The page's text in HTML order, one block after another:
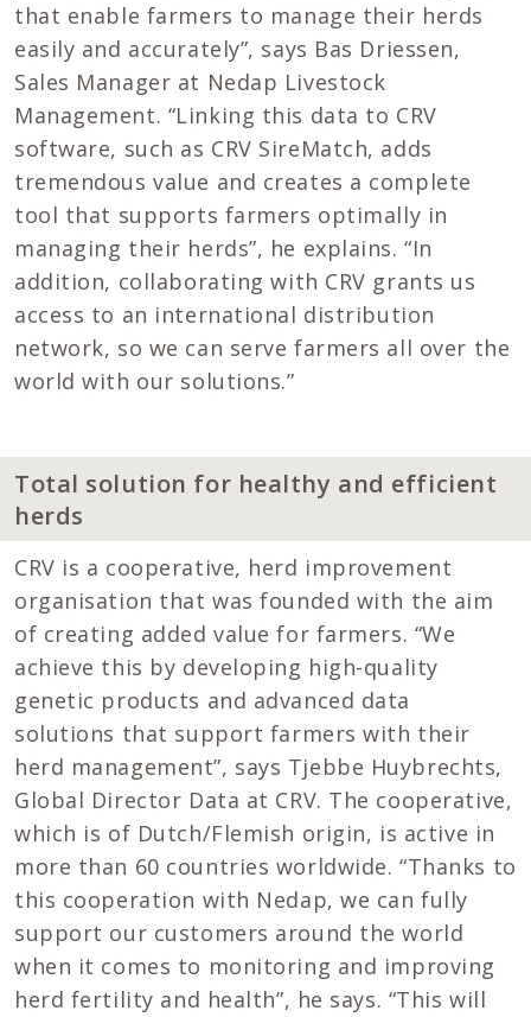
that enable farmers to manage their herds
easily and accurately”, says Bas Driessen,
Sales Manager at Nedap Livestock
Management. “Linking this data to CRV
software, such as CRV SireMatch, adds
tremendous value and creates a complete
tool that supports farmers optimally in
managing their herds”, he explains. “In
addition, collaborating with CRV grants us
access to an international distribution
network, so we can serve farmers all over the
world with our solutions.”
Total solution for healthy and efficient
herds
CRV is a cooperative, herd improvement
organisation that was founded with the aim
of creating added value for farmers. “We
achieve this by developing high-quality
genetic products and advanced data
solutions that support farmers with their
herd management”, says Tjebbe Huybrechts,
Global Director Data at CRV. The cooperative,
which is of Dutch/Flemish origin, is active in
more than 60 countries worldwide. “Thanks to
this cooperation with Nedap, we can fully
support our customers around the world
when it comes to monitoring and improving
herd fertility and health”, he says. “This will